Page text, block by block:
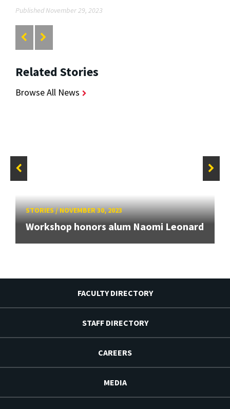
Published November 29, 2023
Related Stories
Browse All News
STORIES/NOVEMBER 30, 2023
Workshop honors alum Naomi Leonard
FACULTY DIRECTORY
STAFF DIRECTORY
CAREERS
MEDIA